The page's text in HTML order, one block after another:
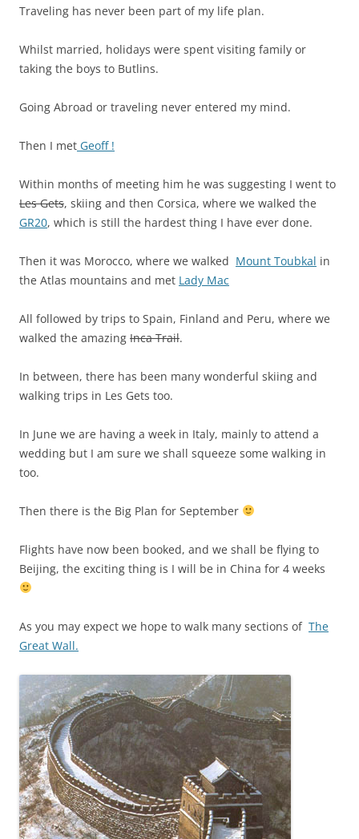
Traveling has never been part of my life plan.
Whilst married, holidays were spent visiting family or
taking the boys to Butlins.
Going Abroad or traveling never entered my mind.
Then I met Geoff !
Within months of meeting him he was suggesting I went to
Les Gets, skiing and then Corsica, where we walked the
GR20, which is still the hardest thing I have ever done.
Then it was Morocco, where we walked Mount Toubkal in
the Atlas mountains and met Lady Mac
All followed by trips to Spain, Finland and Peru, where we
walked the amazing Inca Trail.
In between, there has been many wonderful skiing and
walking trips in Les Gets too.
In June we are having a week in Italy, mainly to attend a
wedding but I am sure we shall squeeze some walking in
too.
Then there is the Big Plan for September
Flights have now been booked, and we shall be flying to
Beijing, the exciting thing is I will be in China for 4 weeks
As you may expect we hope to walk many sections of The
Great Wall.